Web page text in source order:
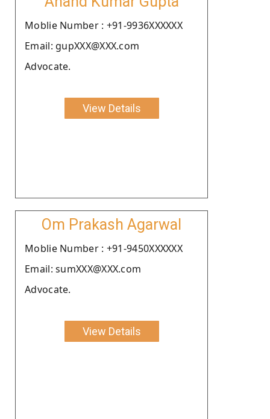
Moblie Number : +91-9936XXXXXX
Email: gupXXX@XXX.com
Advocate.
View Details
Om Prakash Agarwal
Moblie Number : +91-9450XXXXXX
Email: sumXXX@XXX.com
Advocate.
View Details